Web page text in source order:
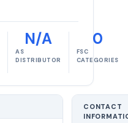
N/A
AS
DISTRIBUTOR
0
FSC
CATEGORIES
CONTACT